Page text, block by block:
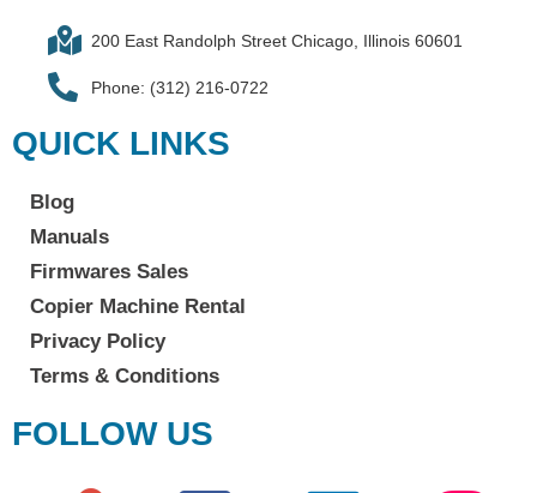
200 East Randolph Street Chicago, Illinois 60601​
Phone: (312) 216-0722​
QUICK LINKS
Blog
Manuals
Firmwares Sales
Copier Machine Rental
Privacy Policy
Terms & Conditions
FOLLOW US